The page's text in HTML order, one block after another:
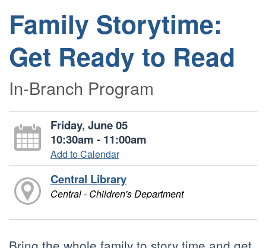
Family Storytime:
Get Ready to Read
In-Branch Program
Friday, June 05
10:30am - 11:00am
Add to Calendar
Central Library
Central - Children's Department